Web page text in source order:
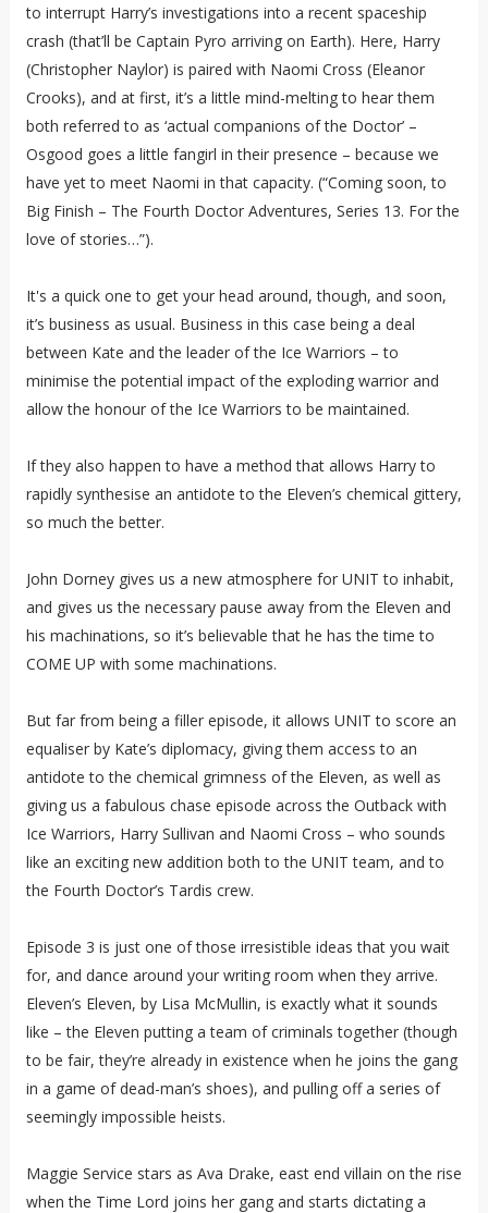
to interrupt Harry’s investigations into a recent spaceship
crash (that’ll be Captain Pyro arriving on Earth). Here, Harry
(Christopher Naylor) is paired with Naomi Cross (Eleanor
Crooks), and at first, it’s a little mind-melting to hear them
both referred to as ‘actual companions of the Doctor’ –
Osgood goes a little fangirl in their presence – because we
have yet to meet Naomi in that capacity. (“Coming soon, to
Big Finish – The Fourth Doctor Adventures, Series 13. For the
love of stories…”).
It's a quick one to get your head around, though, and soon,
it’s business as usual. Business in this case being a deal
between Kate and the leader of the Ice Warriors – to
minimise the potential impact of the exploding warrior and
allow the honour of the Ice Warriors to be maintained.
If they also happen to have a method that allows Harry to
rapidly synthesise an antidote to the Eleven’s chemical gittery,
so much the better.
John Dorney gives us a new atmosphere for UNIT to inhabit,
and gives us the necessary pause away from the Eleven and
his machinations, so it’s believable that he has the time to
COME UP with some machinations.
But far from being a filler episode, it allows UNIT to score an
equaliser by Kate’s diplomacy, giving them access to an
antidote to the chemical grimness of the Eleven, as well as
giving us a fabulous chase episode across the Outback with
Ice Warriors, Harry Sullivan and Naomi Cross – who sounds
like an exciting new addition both to the UNIT team, and to
the Fourth Doctor’s Tardis crew.
Episode 3 is just one of those irresistible ideas that you wait
for, and dance around your writing room when they arrive.
Eleven’s Eleven, by Lisa McMullin, is exactly what it sounds
like – the Eleven putting a team of criminals together (though
to be fair, they’re already in existence when he joins the gang
in a game of dead-man’s shoes), and pulling off a series of
seemingly impossible heists.
Maggie Service stars as Ava Drake, east end villain on the rise
when the Time Lord joins her gang and starts dictating a